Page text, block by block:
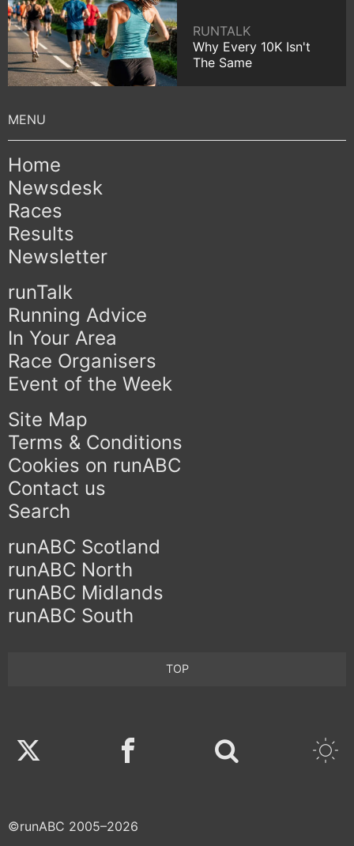
RUNTALK
Why Every 10K Isn't
The Same
Home
Newsdesk
Races
Results
Newsletter
runTalk
Running Advice
In Your Area
Race Organisers
Event of the Week
Site Map
Terms & Conditions
Cookies on runABC
Contact us
Search
runABC Scotland
runABC North
runABC Midlands
runABC South
TOP
Twitter Facebook
©runABC 2005–2026